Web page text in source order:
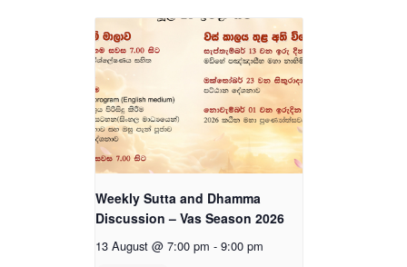
Weekly Sutta and Dhamma
Discussion – Vas Season 2026
13 August @ 7:00 pm - 9:00 pm